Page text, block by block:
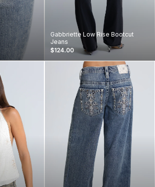
Gabbriette Low Rise Bootcut
Jeans
$124.00